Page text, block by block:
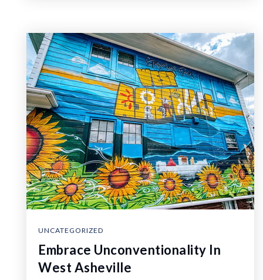
UNCATEGORIZED
Embrace Unconventionality In
West Asheville